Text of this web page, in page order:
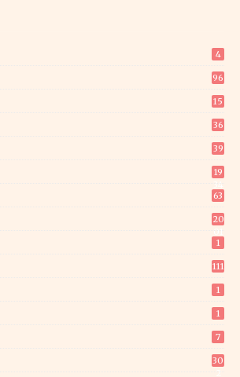
4
96
15
36
39
19
63
20
1
111
1
1
7
30